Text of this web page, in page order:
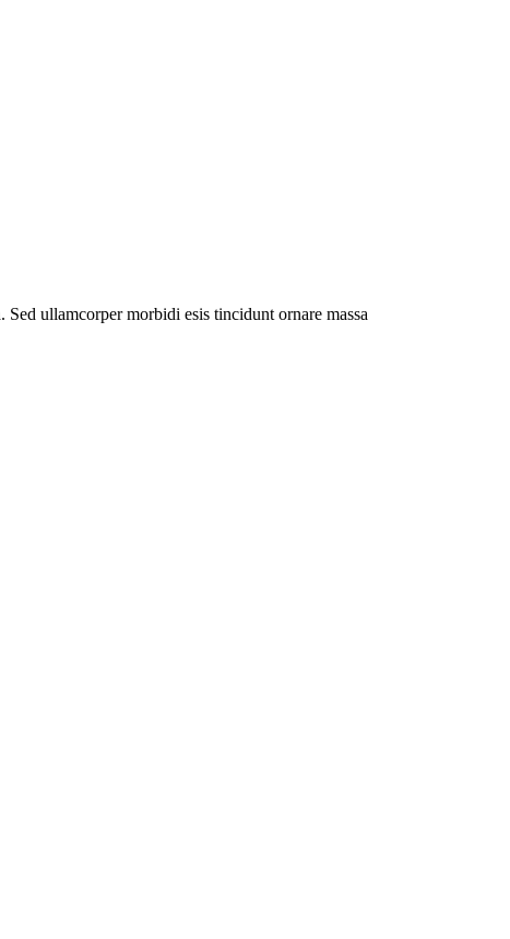
ullamcorper morbidi esis tincidunt ornare massa